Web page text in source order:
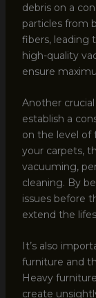
debris on a
particles from
fibers, leading
high-quality
ensure
Another
establish a
on the level of
your carpets,
vacuuming,
cleaning. By
issues before
extend the
It’s also
furniture and
Heavy
create